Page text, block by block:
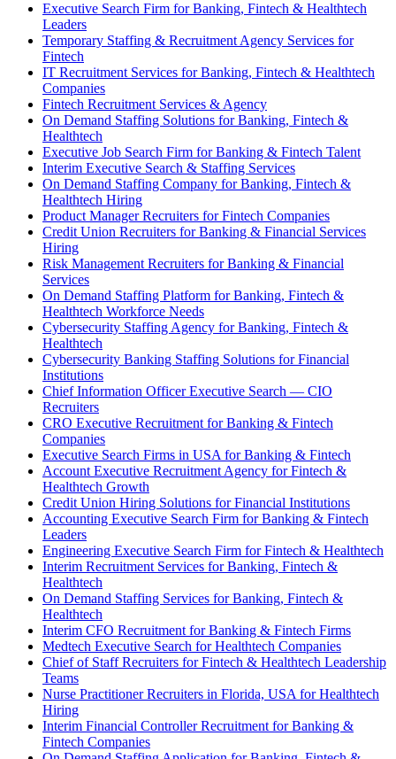
Executive Search Firm for Banking, Fintech & Healthtech
Leaders
Temporary Staffing & Recruitment Agency Services for
Fintech
IT Recruitment Services for Banking, Fintech & Healthtech
Companies
Fintech Recruitment Services & Agency
On Demand Staffing Solutions for Banking, Fintech &
Healthtech
Executive Job Search Firm for Banking & Fintech Talent
Interim Executive Search & Staffing Services
On Demand Staffing Company for Banking, Fintech &
Healthtech Hiring
Product Manager Recruiters for Fintech Companies
Credit Union Recruiters for Banking & Financial Services
Hiring
Risk Management Recruiters for Banking & Financial
Services
On Demand Staffing Platform for Banking, Fintech &
Healthtech Workforce Needs
Cybersecurity Staffing Agency for Banking, Fintech &
Healthtech
Cybersecurity Banking Staffing Solutions for Financial
Institutions
Chief Information Officer Executive Search — CIO
Recruiters
CRO Executive Recruitment for Banking & Fintech
Companies
Executive Search Firms in USA for Banking & Fintech
Account Executive Recruitment Agency for Fintech &
Healthtech Growth
Credit Union Hiring Solutions for Financial Institutions
Accounting Executive Search Firm for Banking & Fintech
Leaders
Engineering Executive Search Firm for Fintech & Healthtech
Interim Recruitment Services for Banking, Fintech &
Healthtech
On Demand Staffing Services for Banking, Fintech &
Healthtech
Interim CFO Recruitment for Banking & Fintech Firms
Medtech Executive Search for Healthtech Companies
Chief of Staff Recruiters for Fintech & Healthtech Leadership
Teams
Nurse Practitioner Recruiters in Florida, USA for Healthtech
Hiring
Interim Financial Controller Recruitment for Banking &
Fintech Companies